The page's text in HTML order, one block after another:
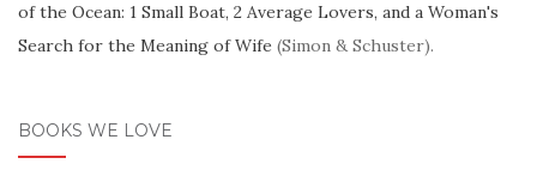
of the Ocean: 1 Small Boat, 2 Average Lovers, and a Woman's
Search for the Meaning of Wife (Simon & Schuster).
BOOKS WE LOVE